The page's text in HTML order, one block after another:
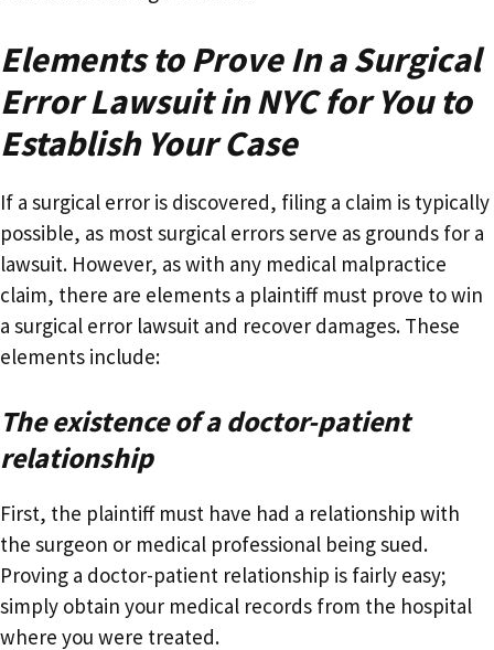
Elements to Prove In a Surgical
Error Lawsuit in NYC for You to
Establish Your Case
If a surgical error is discovered, filing a claim is typically
possible, as most surgical errors serve as grounds for a
lawsuit. However, as with any medical malpractice
claim, there are elements a plaintiff must prove to win
a surgical error lawsuit and recover damages. These
elements include:
The existence of a doctor-patient
relationship
First, the plaintiff must have had a relationship with
the surgeon or medical professional being sued.
Proving a doctor-patient relationship is fairly easy;
simply obtain your medical records from the hospital
where you were treated.